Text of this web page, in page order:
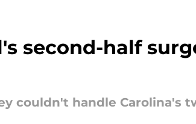
second-half
couldn't handle Carolina's